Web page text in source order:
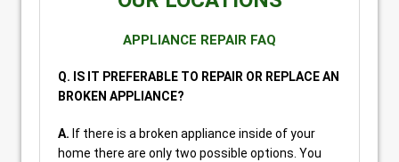
APPLIANCE REPAIR FAQ
Q. IS IT PREFERABLE TO REPAIR OR REPLACE AN
BROKEN APPLIANCE?
A. If there is a broken appliance inside of your
home there are only two possible options. You